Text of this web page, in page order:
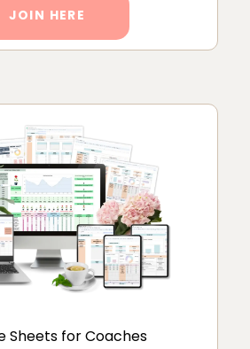
JOIN HERE
Sheets for Coaches